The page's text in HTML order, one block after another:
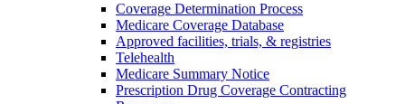
Coverage Determination Process
Medicare Coverage Database
Approved facilities, trials, & registries
Telehealth
Medicare Summary Notice
Prescription Drug Coverage Contracting